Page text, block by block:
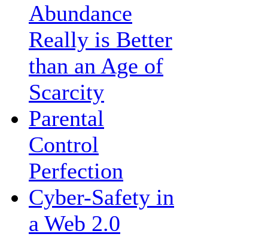
Abundance
Really is Better
than an Age of
Scarcity
Parental
Control
Perfection
Cyber-Safety in
a Web 2.0